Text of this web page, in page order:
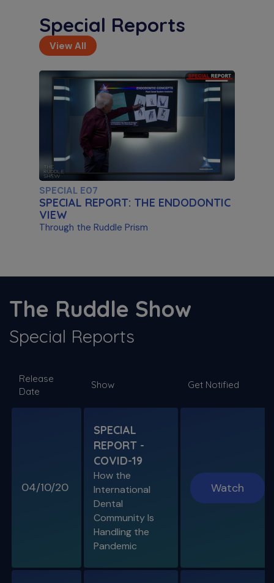
Artificial Intelligence & Disassembly
Differentiating Between AI Systems & Paste
The ProTaper Ultimate Slider
Special Guest Presentation by Dr. Reid Pullen
Cracked Tooth Syndrome &
Resorption
Endo History and “Through & Through”
Management
Special Reports
View All
SPECIAL E07
SPECIAL REPORT: THE ENDODONTIC
VIEW
Through the Ruddle Prism
SPECIAL REPORT: RUDDLE ON
As Presented at the John Ingle Endo
SPECIAL REPORT: THE KISS
The Ruddle Show
Special Reports
Release
Date
Show Get Notified
04/10/20
SPECIAL
REPORT -
COVID-19
How the
International
Dental
Community Is
Handling the
Pandemic
Watch